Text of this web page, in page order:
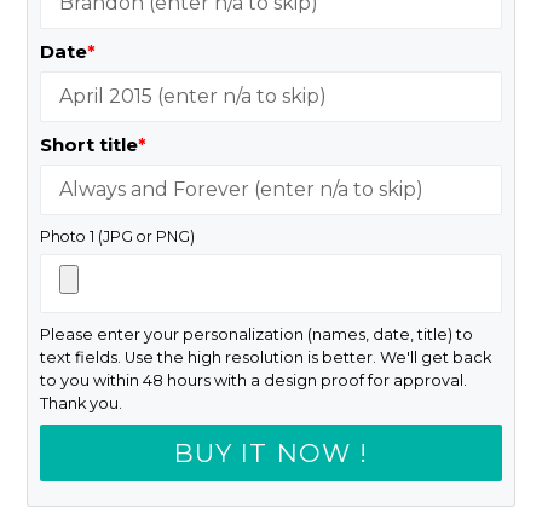
Date*
Short title*
Photo 1 (JPG or PNG)
Please enter your personalization (names, date, title) to
text fields. Use the high resolution is better. We'll get back
to you within 48 hours with a design proof for approval.
Thank you.
BUY IT NOW !